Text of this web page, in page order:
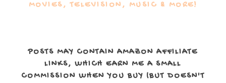
MOVIES, TELEVISION, MUSIC & MORE!
POSTS MAY CONTAIN AMAZON AFFILIATE
LINKS, WHICH EARN ME A SMALL
COMMISSION WHEN YOU BUY (BUT DOESN'T